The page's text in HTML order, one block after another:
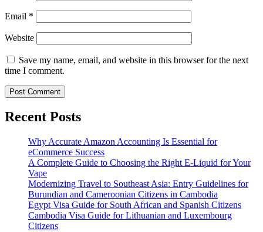
Email *
Website
Save my name, email, and website in this browser for the next
time I comment.
Recent Posts
Why Accurate Amazon Accounting Is Essential for
eCommerce Success
A Complete Guide to Choosing the Right E-Liquid for Your
Vape
Modernizing Travel to Southeast Asia: Entry Guidelines for
Burundian and Cameroonian Citizens in Cambodia
Egypt Visa Guide for South African and Spanish Citizens
Cambodia Visa Guide for Lithuanian and Luxembourg
Citizens